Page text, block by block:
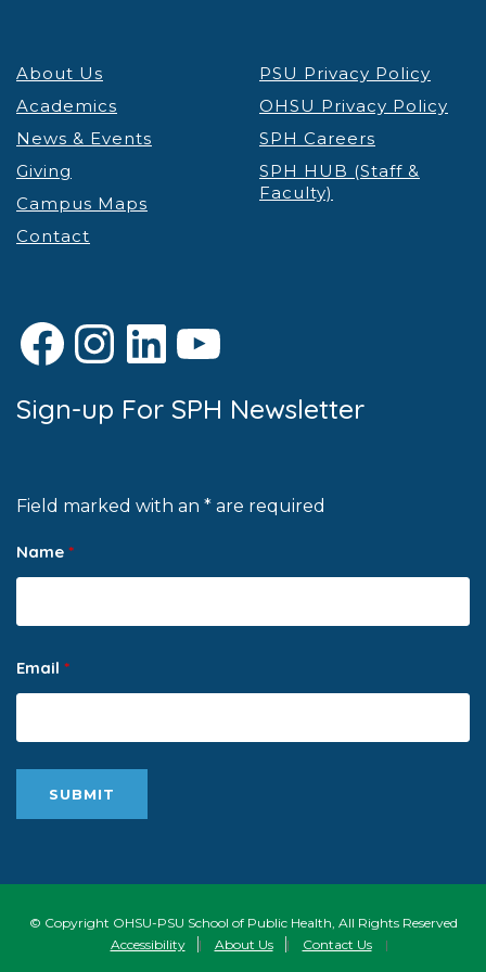
About Us
Academics
News & Events
Giving
Campus Maps
Contact
PSU Privacy Policy
OHSU Privacy Policy
SPH Careers
SPH HUB (Staff &
Faculty)
Facebook
Instagram
LinkedIn
YouTube
Sign-up For SPH Newsletter
Field marked with an * are required
Name *
Email *
© Copyright OHSU-PSU School of Public Health, All Rights Reserved
Accessibility
| About Us | Contact Us |